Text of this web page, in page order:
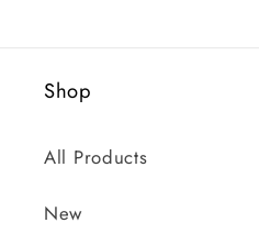
Shop
All Products
New